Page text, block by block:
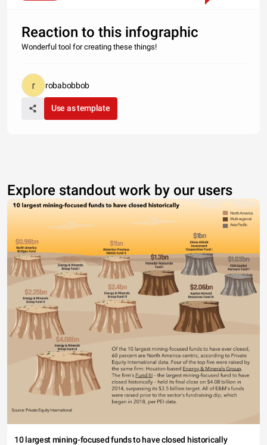
Reaction to this infographic
Wonderful tool for creating these things!
robabobbob
Use as template
Explore standout work by our users
10 largest mining-focused funds to have closed historically